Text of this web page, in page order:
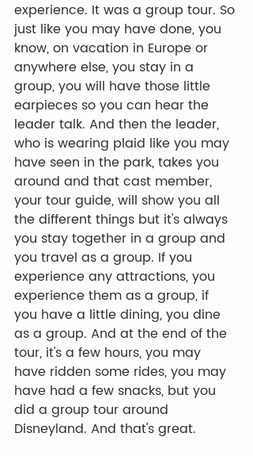
experience. It was a group tour. So
just like you may have done, you
know, on vacation in Europe or
anywhere else, you stay in a
group, you will have those little
earpieces so you can hear the
leader talk. And then the leader,
who is wearing plaid like you may
have seen in the park, takes you
around and that cast member,
your tour guide, will show you all
the different things but it's always
you stay together in a group and
you travel as a group. If you
experience any attractions, you
experience them as a group, if
you have a little dining, you dine
as a group. And at the end of the
tour, it's a few hours, you may
have ridden some rides, you may
have had a few snacks, but you
did a group tour around
Disneyland. And that's great.